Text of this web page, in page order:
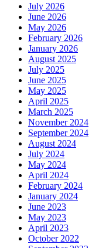
July 2026
June 2026
May 2026
February 2026
January 2026
August 2025
July 2025
June 2025
May 2025
April 2025
March 2025
November 2024
September 2024
August 2024
July 2024
May 2024
April 2024
February 2024
January 2024
June 2023
May 2023
April 2023
October 2022